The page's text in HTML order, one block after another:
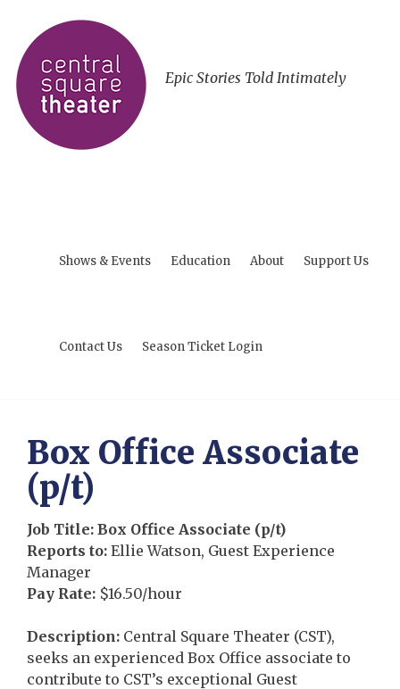
Epic Stories Told Intimately
Shows & Events Education About Support Us
Contact Us Season Ticket Login
Box Office Associate
(p/t)
Job Title: Box Office Associate (p/t)
Reports to: Ellie Watson, Guest Experience
Manager
Pay Rate: $16.50/hour
Description: Central Square Theater (CST),
seeks an experienced Box Office associate to
contribute to CST’s exceptional Guest